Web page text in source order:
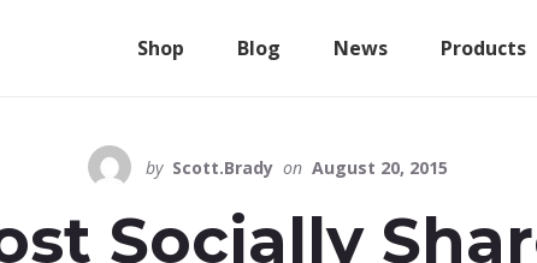
Shop Blog News Products
by Scott.Brady on August 20, 2015
Socially